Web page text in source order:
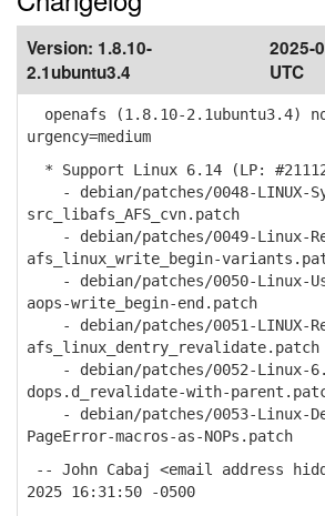
Version: 1.8.10-
2.1ubuntu3.4
2025-
UTC
openafs (1.8.10-2.1ubuntu3.4)
urgency=medium
* Support Linux 6.14 (LP:
- debian/patches/0048-LINUX-
src_libafs_AFS_cvn.patch
- debian/patches/0049-Linux-
afs_linux_write_begin-
- debian/patches/0050-Linux-
aops-write_begin-end.patch
- debian/patches/0051-LINUX-
afs_linux_dentry_revalidate.patch
- debian/patches/0052-Linux-
dops.d_revalidate-with-
- debian/patches/0053-Linux-
PageError-macros-as-NOPs.patch
-- John Cabaj <email address
2025 16:31:50 -0500